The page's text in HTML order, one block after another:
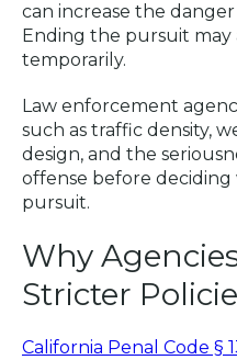
can increase the
Ending the pursuit
temporarily.
Law enforcement
such as traffic density,
design, and the
offense before
pursuit.
Why
Stricter
California Penal Code §